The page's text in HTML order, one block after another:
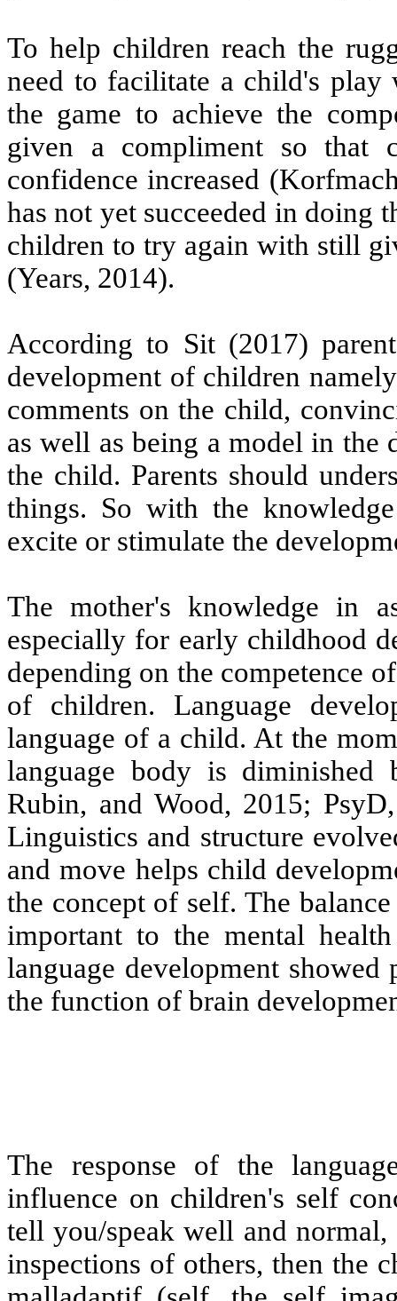
To help children reach the
need to facilitate a child's play
the game to achieve the
given a compliment so that
confidence increased
has not yet succeeded in doing
children to try again with still
(Years, 2014).
According to Sit (2017)
development of children
comments on the child,
as well as being a model in
the child. Parents should
things. So with the
excite or stimulate the
The mother's knowledge in
especially for early childhood
depending on the competence
of children. Language
language of a child. At the
language body is diminished
Rubin, and Wood, 2015;
Linguistics and structure
and move helps child
the concept of self. The
important to the mental
language development
the function of brain
The response of the
influence on children's self
tell you/speak well and
inspections of others, then the